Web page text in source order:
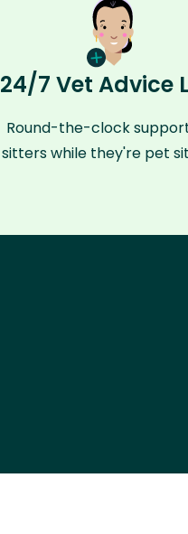
24/7 Vet Advice
Round-the-clock
sitters while they're pet